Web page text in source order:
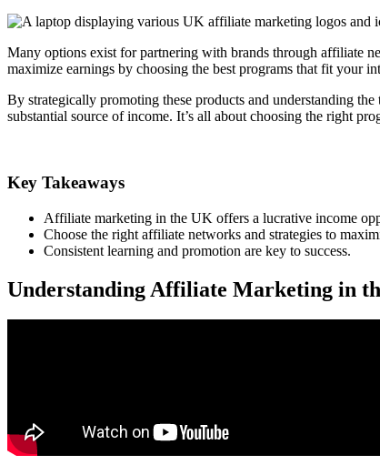
Many options exist for partnering with brands through affiliate
maximize earnings by choosing the best programs that fit your
By strategically promoting these products and understanding
substantial source of income. It’s all about choosing the right
Key Takeaways
Affiliate marketing in the UK offers a lucrative income
Choose the right affiliate networks and strategies to
Consistent learning and promotion are key to success.
Understanding Affiliate Marketing in